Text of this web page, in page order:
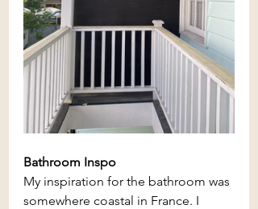
Bathroom Inspo
My inspiration for the bathroom was
somewhere coastal in France. I